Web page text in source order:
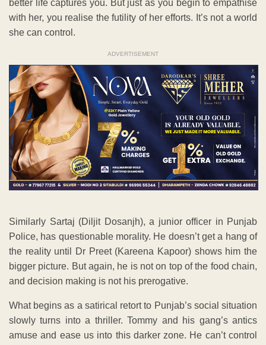
better life captures you. But just as you begin to empathise
with her, you realise the futility of her efforts. It’s not a world
she can control.
ADVERTISEMENT
Similarly Sartaj (Diljit Dosanjh), a junior officer in Punjab
Police, has questionable morality. He doesn’t get a hang of
the reality until Dr Preet (Kareena Kapoor) shows him the
bigger picture. But again, he is not on top of the food chain,
and decision making is not his prerogative.
What begins as a satirical retort to Punjab’s social situation
slowly turns into a thriller. Tommy and his gang’s antics
amuse and ease us into this darker zone. He can’t control